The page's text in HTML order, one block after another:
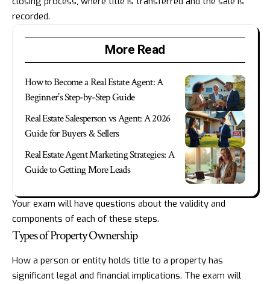
recorded.
More Read
How to Become a Real Estate Agent: A
Beginner’s Step-by-Step Guide
Real Estate Salesperson vs Agent: A 2026
Guide for Buyers & Sellers
Real Estate Agent Marketing Strategies: A
Guide to Getting More Leads
Your exam will have questions about the validity and
components of each of these steps.
Types of Property Ownership
How a person or entity holds title to a property has
significant legal and financial implications. The exam will